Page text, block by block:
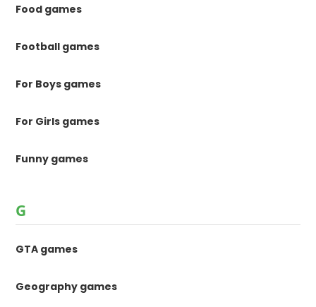
Food games
Football games
For Boys games
For Girls games
Funny games
G
GTA games
Geography games